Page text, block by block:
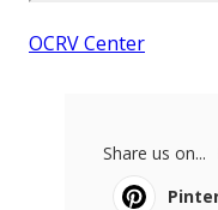
OCRV Center
Share us on...